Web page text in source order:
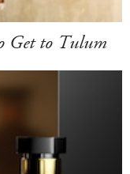
Get to Tulum